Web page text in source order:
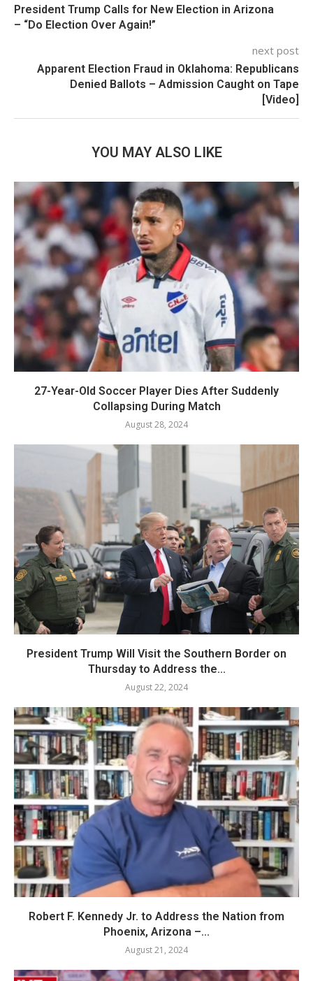
President Trump Calls for New Election in Arizona
– “Do Election Over Again!”
next post
Apparent Election Fraud in Oklahoma: Republicans
Denied Ballots – Admission Caught on Tape
[Video]
YOU MAY ALSO LIKE
27-Year-Old Soccer Player Dies After Suddenly
Collapsing During Match
August 28, 2024
President Trump Will Visit the Southern Border on
Thursday to Address the...
August 22, 2024
Robert F. Kennedy Jr. to Address the Nation from
Phoenix, Arizona –...
August 21, 2024